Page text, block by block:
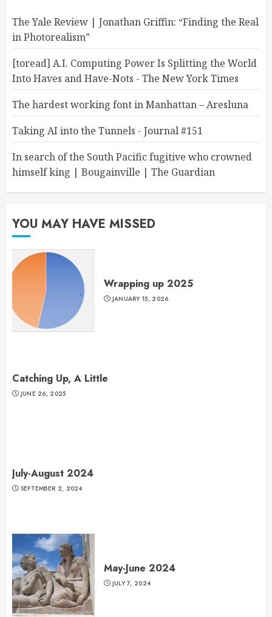
The Yale Review | Jonathan Griffin: “Finding the Real
in Photorealism”
[toread] A.I. Computing Power Is Splitting the World
Into Haves and Have-Nots - The New York Times
The hardest working font in Manhattan – Aresluna
Taking AI into the Tunnels - Journal #151
In search of the South Pacific fugitive who crowned
himself king | Bougainville | The Guardian
YOU MAY HAVE MISSED
Wrapping up 2025
JANUARY 15, 2026
Catching Up, A Little
JUNE 26, 2025
July-August 2024
SEPTEMBER 2, 2024
May-June 2024
JULY 7, 2024